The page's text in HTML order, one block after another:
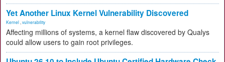
Yet Another Linux Kernel Vulnerability Discovered
Kernel vulnerability
Affecting millions of systems, a kernel flaw discovered by Qualys
could allow users to gain root privileges.